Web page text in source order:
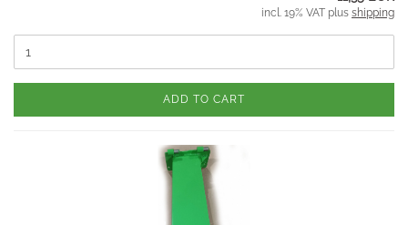
incl. 19% VAT plus shipping
ADD TO CART